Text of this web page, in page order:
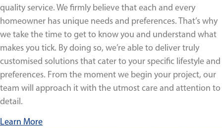
quality service. We firmly believe that each and every
homeowner has unique needs and preferences. That’s why
we take the time to get to know you and understand what
makes you tick. By doing so, we’re able to deliver truly
customised solutions that cater to your specific lifestyle and
preferences. From the moment we begin your project, our
team will approach it with the utmost care and attention to
detail.
Learn More